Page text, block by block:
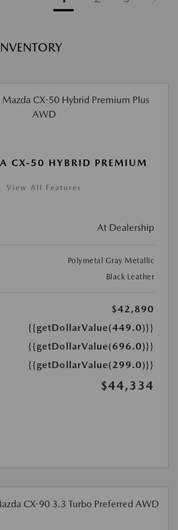
CX-50 HYBRID PREMIUM
View All Features
At Dealership
Polymetal Gray Metallic
Black Leather
$42,890
{{getDollarValue(449.0)}}
{{getDollarValue(696.0)}}
{{getDollarValue(299.0)}}
$44,334